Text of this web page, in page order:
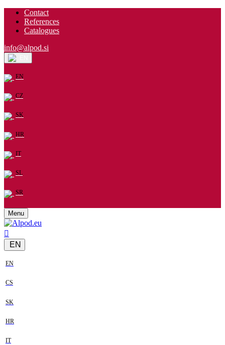
Contact
References
Catalogues
info@alpod.si
EN
CZ
SK
HR
IT
SL
SR
Menu
EN
EN
CS
SK
HR
IT